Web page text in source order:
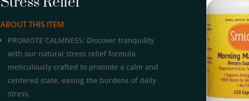
ABOUT THIS ITEM
PROMOTE CALMNESS: Discover tranquility
with our natural stress relief formula,
meticulously crafted to promote a calm and
centered state, easing the burdens of daily
stress.